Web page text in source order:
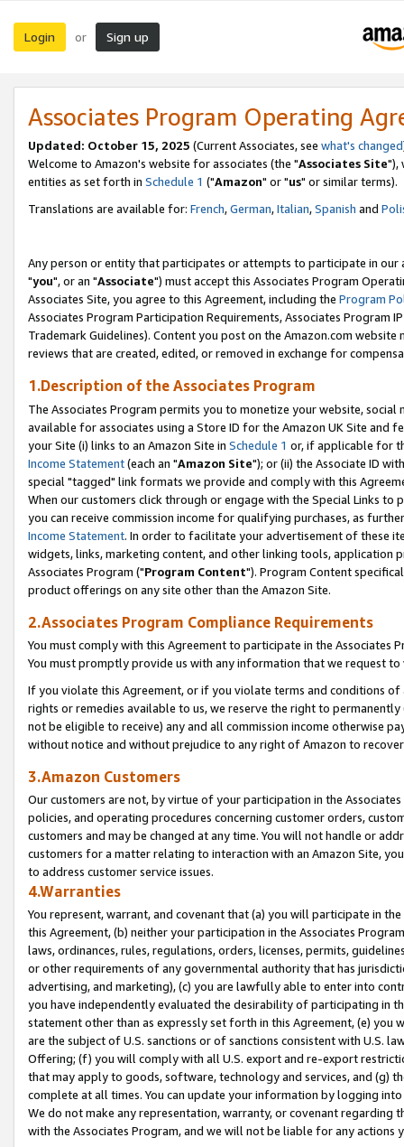
Login or Sign up
Associates Program Operating
Updated: October 15, 2025 (Current Associates, see what's changed
Welcome to Amazon's website for associates (the "Associates Site"),
entities as set forth in Schedule 1 ("Amazon" or "us" or similar terms).
Translations are available for: French,German,Italian,Spanish and
Any person or entity that participates or attempts to participate in our
"you", or an "Associate") must accept this Associates Program
Associates Site, you agree to this Agreement, including the Program
Associates Program Participation Requirements, Associates Program
Trademark Guidelines). Content you post on the Amazon.com
reviews that are created, edited, or removed in exchange for
1.Description of the Associates Program
The Associates Program permits you to monetize your website,
available for associates using a Store ID for the Amazon UK Site and
your Site (i) links to an Amazon Site in Schedule 1 or, if applicable for
Income Statement(each an "Amazon Site"); or (ii) the Associate ID
special "tagged" link formats we provide and comply with this
When our customers click through or engage with the Special Links
you can receive commission income for qualifying purchases, as
Income Statement. In order to facilitate your advertisement of these
widgets, links, marketing content, and other linking tools, application
Associates Program ("Program Content"). Program Content
product offerings on any site other than the Amazon Site.
2.Associates Program Compliance Requirements
You must comply with this Agreement to participate in the Associates
You must promptly provide us with any information that we request
If you violate this Agreement, or if you violate terms and conditions
rights or remedies available to us, we reserve the right to
not be eligible to receive) any and all commission income otherwise
without notice and without prejudice to any right of Amazon to
3.Amazon Customers
Our customers are not, by virtue of your participation in the
policies, and operating procedures concerning customer orders,
customers and may be changed at any time. You will not handle or
customers for a matter relating to interaction with an Amazon Site,
to address customer service issues.
4.Warranties
You represent, warrant, and covenant that (a) you will participate in
this Agreement, (b) neither your participation in the Associates
laws, ordinances, rules, regulations, orders, licenses, permits,
or other requirements of any governmental authority that has
advertising, and marketing), (c) you are lawfully able to enter into
you have independently evaluated the desirability of participating in
statement other than as expressly set forth in this Agreement, (e)
are the subject of U.S. sanctions or of sanctions consistent with U.S.
Offering; (f) you will comply with all U.S. export and re-export
that may apply to goods, software, technology and services, and (g)
complete at all times. You can update your information by logging
We do not make any representation, warranty, or covenant regarding
with the Associates Program, and we will not be liable for any actions